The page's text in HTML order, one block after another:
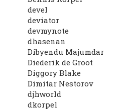
devel
deviator
devmynote
dhasenan
Dibyendu Majumdar
Diederik de Groot
Diggory Blake
Dimitar Nestorov
djhworld
dkorpel